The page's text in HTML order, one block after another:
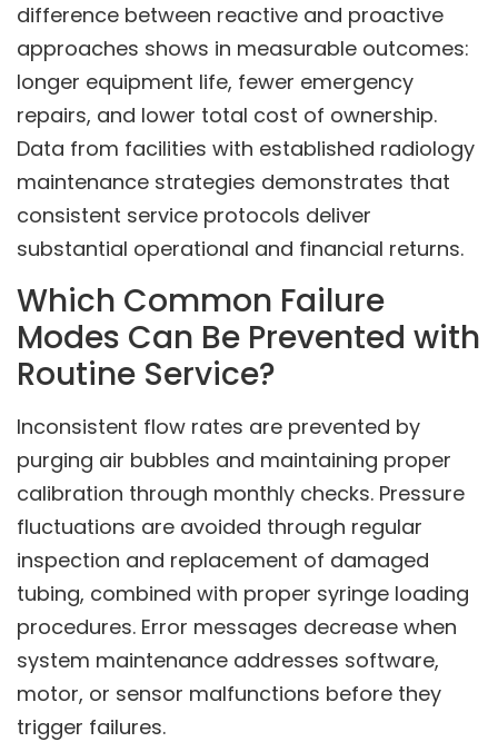
difference between reactive and proactive
approaches shows in measurable outcomes:
longer equipment life, fewer emergency
repairs, and lower total cost of ownership.
Data from facilities with established radiology
maintenance strategies demonstrates that
consistent service protocols deliver
substantial operational and financial returns.
Which Common Failure
Modes Can Be Prevented with
Routine Service?
Inconsistent flow rates are prevented by
purging air bubbles and maintaining proper
calibration through monthly checks. Pressure
fluctuations are avoided through regular
inspection and replacement of damaged
tubing, combined with proper syringe loading
procedures. Error messages decrease when
system maintenance addresses software,
motor, or sensor malfunctions before they
trigger failures.